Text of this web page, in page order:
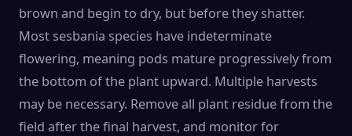
brown and begin to dry, but before they shatter.
Most sesbania species have indeterminate
flowering, meaning pods mature progressively from
the bottom of the plant upward. Multiple harvests
may be necessary. Remove all plant residue from the
field after the final harvest, and monitor for